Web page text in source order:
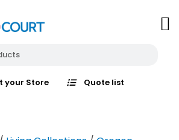
your Store Quote list